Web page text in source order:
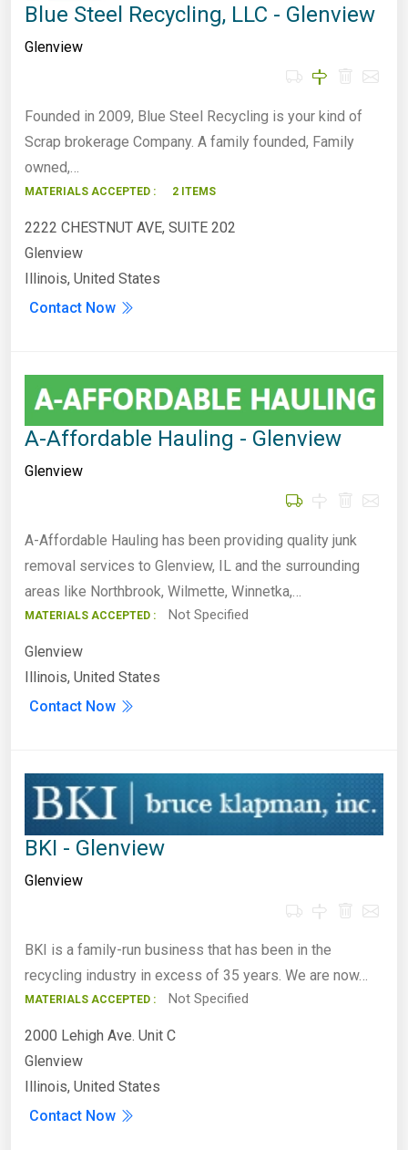
Blue Steel Recycling, LLC - Glenview
Glenview
Founded in 2009, Blue Steel Recycling is your kind of
Scrap brokerage Company. A family founded, Family
owned,…
MATERIALS ACCEPTED : 2 ITEMS
2222 CHESTNUT AVE, SUITE 202
Glenview
Illinois, United States
Contact Now
A-Affordable Hauling - Glenview
Glenview
A-Affordable Hauling has been providing quality junk
removal services to Glenview, IL and the surrounding
areas like Northbrook, Wilmette, Winnetka,…
MATERIALS ACCEPTED : Not Specified
Glenview
Illinois, United States
Contact Now
BKI - Glenview
Glenview
BKI is a family-run business that has been in the
recycling industry in excess of 35 years. We are now…
MATERIALS ACCEPTED : Not Specified
2000 Lehigh Ave. Unit C
Glenview
Illinois, United States
Contact Now